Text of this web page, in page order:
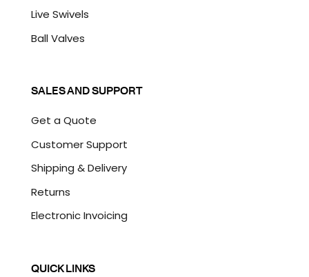
Live Swivels
Ball Valves
SALES AND SUPPORT
Get a Quote
Customer Support
Shipping & Delivery
Returns
Electronic Invoicing
QUICK LINKS